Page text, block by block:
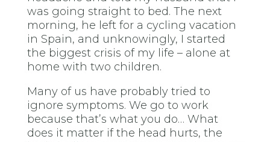
was going straight to bed. The next
morning, he left for a cycling vacation
in Spain, and unknowingly, I started
the biggest crisis of my life – alone at
home with two children.
Many of us have probably tried to
ignore symptoms. We go to work
because that’s what you do… What
does it matter if the head hurts, the